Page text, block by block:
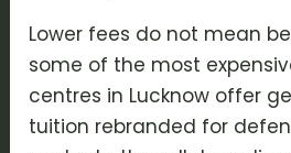
Lower fees do not mean
some of the most
centres in Lucknow offer
tuition rebranded for